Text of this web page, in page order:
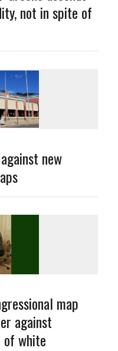
not in spite of
new
map
against
of white